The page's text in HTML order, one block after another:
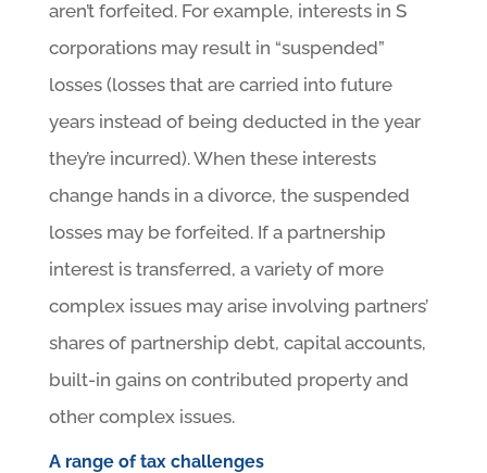
aren’t forfeited. For example, interests in S
corporations may result in “suspended”
losses (losses that are carried into future
years instead of being deducted in the year
they’re incurred). When these interests
change hands in a divorce, the suspended
losses may be forfeited. If a partnership
interest is transferred, a variety of more
complex issues may arise involving partners’
shares of partnership debt, capital accounts,
built-in gains on contributed property and
other complex issues.
A range of tax challenges